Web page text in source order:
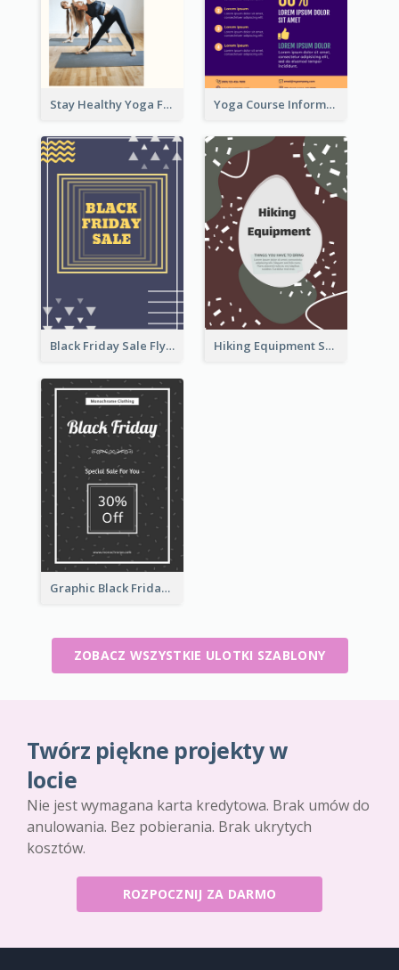
Stay Healthy Yoga Flyer Yoga Course Information Flyer
Black Friday Sale Flyer Hiking Equipment Selling Brown Blobs Flyer
Graphic Black Friday Typography Flyer
ZOBACZ WSZYSTKIE ULOTKI SZABLONY
Twórz piękne projekty w
locie
Nie jest wymagana karta kredytowa. Brak umów do
anulowania. Bez pobierania. Brak ukrytych
kosztów.
ROZPOCZNIJ ZA DARMO